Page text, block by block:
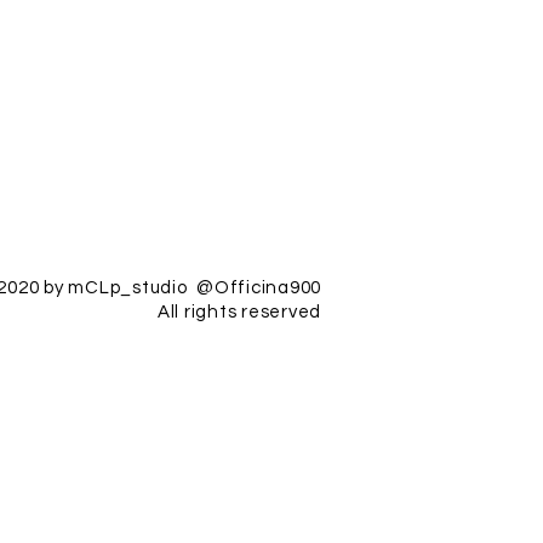
by mCLp_studio @Officina900
All rights reserved